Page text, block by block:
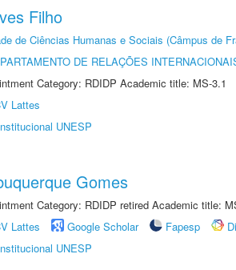
Filho
de Ciências Humanas e Sociais (Câmpus de
DE RELAÇÕES
Category: RDIDP Academic title: MS-3.1
Lattes
UNESP
Gomes
Category: RDIDP retired Academic title:
Lattes Google Scholar Fapesp
UNESP